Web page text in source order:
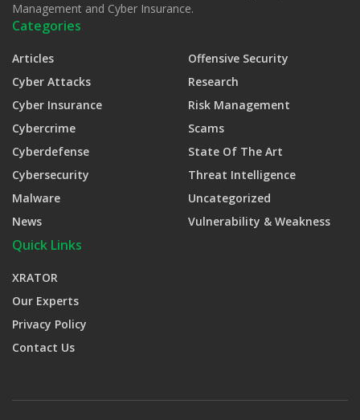
Management and Cyber Insurance.
Categories
Articles
Cyber Attacks
Cyber Insurance
Cybercrime
Cyberdefense
Cybersecurity
Malware
News
Offensive Security
Research
Risk Management
Scams
State Of The Art
Threat Intelligence
Uncategorized
Vulnerability & Weakness
Quick Links
XRATOR
Our Experts
Privacy Policy
Contact Us